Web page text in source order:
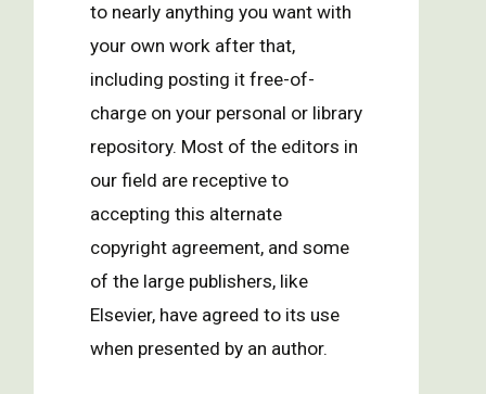
to nearly anything you want with
your own work after that,
including posting it free-of-
charge on your personal or library
repository. Most of the editors in
our field are receptive to
accepting this alternate
copyright agreement, and some
of the large publishers, like
Elsevier, have agreed to its use
when presented by an author.